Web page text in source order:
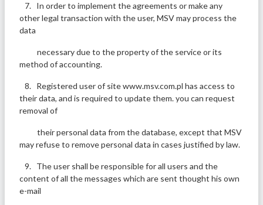
7. In order to implement the agreements or make any
other legal transaction with the user, MSV may process the
data
necessary due to the property of the service or its
method of accounting.
8. Registered user of site www.msv.com.pl has access to
their data, and is required to update them. you can request
removal of
their personal data from the database, except that MSV
may refuse to remove personal data in cases justified by law.
9. The user shall be responsible for all users and the
content of all the messages which are sent thought his own
e-mail